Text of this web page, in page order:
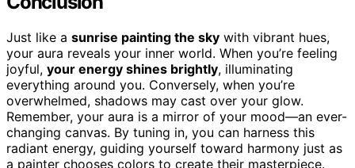
Just like a sunrise painting the sky with vibrant hues,
your aura reveals your inner world. When you’re feeling
joyful, your energy shines brightly, illuminating
everything around you. Conversely, when you’re
overwhelmed, shadows may cast over your glow.
Remember, your aura is a mirror of your mood—an ever-
changing canvas. By tuning in, you can harness this
radiant energy, guiding yourself toward harmony just as
a painter chooses colors to create their masterpiece.